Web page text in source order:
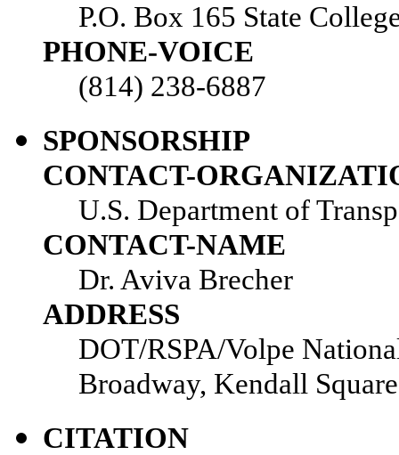
P.O. Box 165 State
PHONE-VOICE
(814) 238-6887
SPONSORSHIP
CONTACT-
U.S. Department of
CONTACT-NAME
Dr. Aviva Brecher
ADDRESS
DOT/RSPA/Volpe
Broadway, Kendall
CITATION